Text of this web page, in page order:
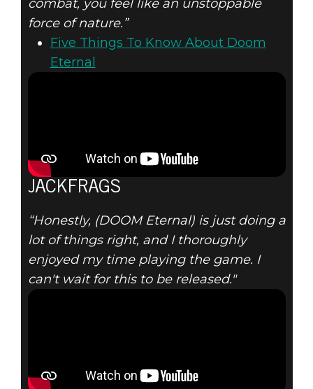
combat, you feel like an unstoppable
force of nature.”
Five Things To Know About Doom
Eternal
JACKFRAGS
“Honestly, (DOOM Eternal) is just doing a
lot of things right, and I thoroughly
enjoyed my time playing the game. I
can't wait for this to be released."